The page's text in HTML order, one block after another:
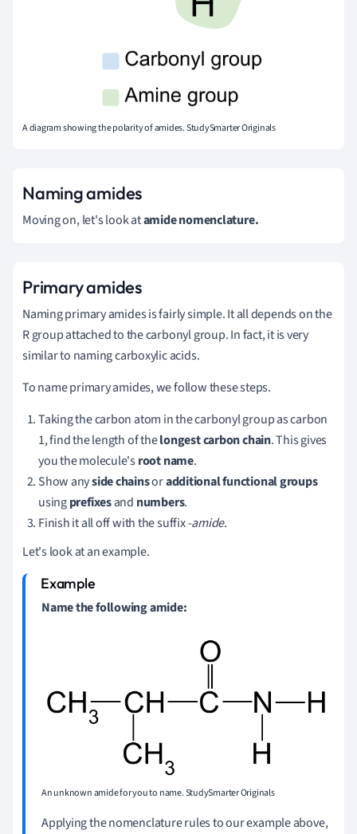
A diagram showing the polarity of amides. StudySmarter Originals
Naming amides
Moving on, let's look atamide nomenclature.
Primary amides
Naming primary amides is fairly simple. It all depends on the
R group attached to the carbonyl group. In fact, it is very
similar to naming carboxylic acids.
To name primary amides, we follow these steps.
Taking the carbon atom in thecarbonyl groupas carbon
1, find the length of thelongest carbon chain. This gives
you the molecule'sroot name.
Show anyside chainsoradditional functional groups
usingprefixesand numbers.
Finish it all off with the suffix -amide.
Let's look at an example.
Name the following amide:
An unknown amide for you to name. StudySmarter Originals
Applying the nomenclature rules to our example above,